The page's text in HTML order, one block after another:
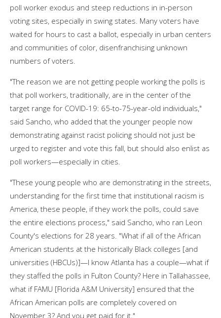
poll worker exodus and steep reductions in in-person
voting sites, especially in swing states. Many voters have
waited for hours to cast a ballot, especially in urban centers
and communities of color, disenfranchising unknown
numbers of voters.
"The reason we are not getting people working the polls is
that poll workers, traditionally, are in the center of the
target range for COVID-19: 65-to-75-year-old individuals,"
said Sancho, who added that the younger people now
demonstrating against racist policing should not just be
urged to register and vote this fall, but should also enlist as
poll workers—especially in cities.
"These young people who are demonstrating in the streets,
understanding for the first time that institutional racism is
America, these people, if they work the polls, could save
the entire elections process," said Sancho, who ran Leon
County's elections for 28 years. "What if all of the African
American students at the historically Black colleges [and
universities (HBCUs)]—I know Atlanta has a couple—what if
they staffed the polls in Fulton County? Here in Tallahassee,
what if FAMU [Florida A&M University] ensured that the
African American polls are completely covered on
November 3? And you get paid for it."